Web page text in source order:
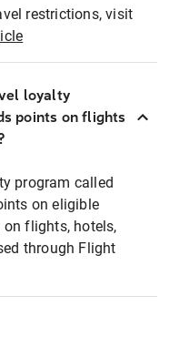
restrictions, visit
loyalty
points on flights
program called
on eligible
on flights, hotels,
through Flight